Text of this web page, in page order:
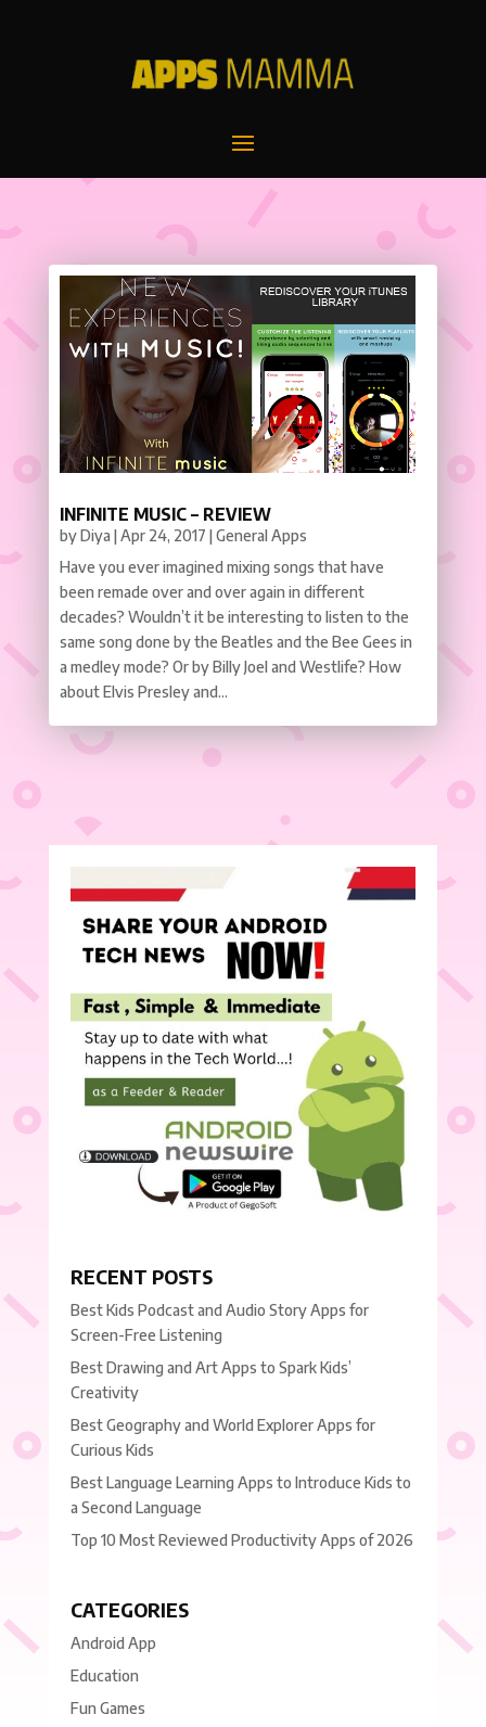
INFINITE MUSIC – REVIEW
byDiya |Apr 24, 2017 |General Apps
Have you ever imagined mixing songs that have
been remade over and over again in different
decades? Wouldn’t it be interesting to listen to the
same song done by the Beatles and the Bee Gees in
a medley mode? Or by Billy Joel and Westlife? How
about Elvis Presley and...
RECENT POSTS
Best Kids Podcast and Audio Story Apps for
Screen-Free Listening
Best Drawing and Art Apps to Spark Kids’
Creativity
Best Geography and World Explorer Apps for
Curious Kids
Best Language Learning Apps to Introduce Kids to
a Second Language
Top 10 Most Reviewed Productivity Apps of 2026
CATEGORIES
Android App
Education
Fun Games